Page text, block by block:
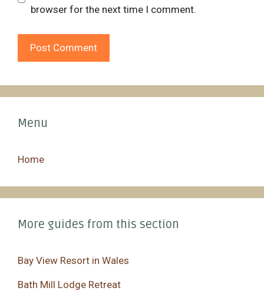
browser for the next time I comment.
Menu
Home
More guides from this section
Bay View Resort in Wales
Bath Mill Lodge Retreat